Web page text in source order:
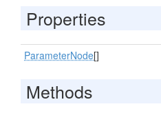
Properties
ParameterNode[]
Methods